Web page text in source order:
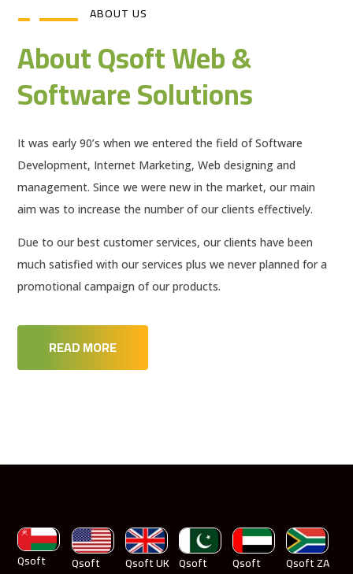
ABOUT US
About Qsoft Web &
Software Solutions
It was early 90’s when we entered the field of Software
Development, Internet Marketing, Web designing and
management. Since we were new in the market, our main
aim was to increase the number of our clients effectively.
Due to our best customer services, our clients have been
much satisfied with our services plus we never planned for a
promotional campaign of our products.
READ MORE
Qsoft
Qsoft
Qsoft UK Qsoft
Qsoft
Qsoft ZA